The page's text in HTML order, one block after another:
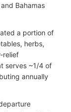
Bahamas
a portion of
herbs,
relief
serves ~1/4 of
annually